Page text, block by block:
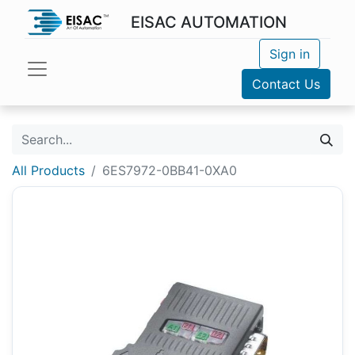
EISAC AUTOMATION
Sign in
Contact Us
All Products 6ES7972-0BB41-0XA0